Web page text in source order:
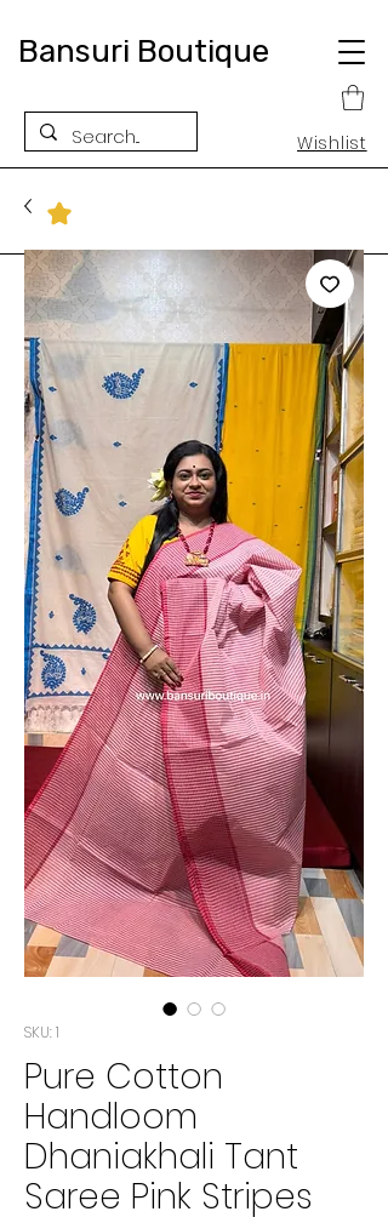
Bansuri Boutique
Wishlist
SKU: 1
Pure Cotton
Handloom
Dhaniakhali Tant
Saree Pink Stripes